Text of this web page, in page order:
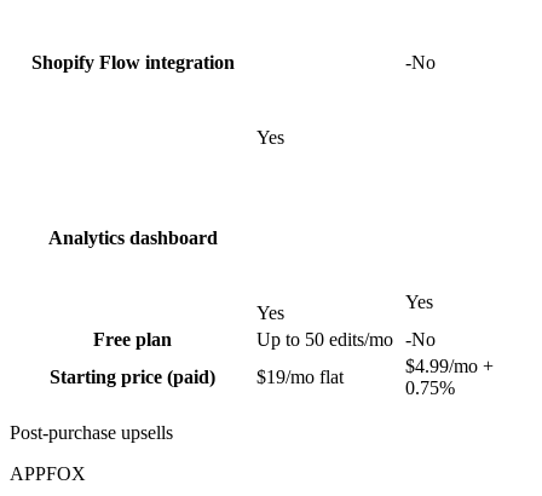
Shopify Flow integration
Yes
-No
Analytics dashboard
Yes
Yes
Free plan
Up to 50 edits/mo -No
Starting price (paid)
$19/mo flat
$4.99/mo +
0.75%
Post-purchase upsells
APPFOX